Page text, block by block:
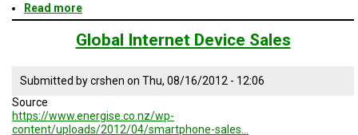
Read more
World
Trade
Organization
Global Internet Device Sales
Submitted bycrshen on Thu, 08/16/2012 - 12:06
Source
https://www.energise.co.nz/wp-
content/uploads/2012/04/smartphone-sales…